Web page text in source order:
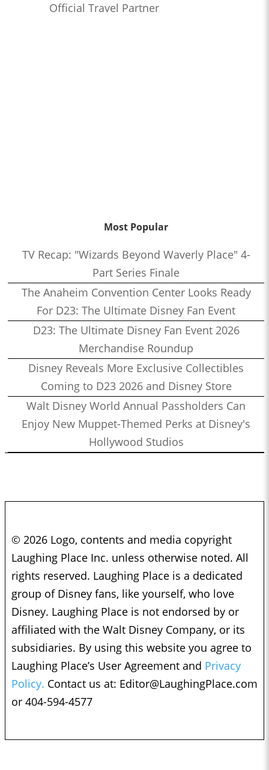
Official Travel Partner
Most Popular
TV Recap: "Wizards Beyond Waverly Place" 4-
Part Series Finale
The Anaheim Convention Center Looks Ready
For D23: The Ultimate Disney Fan Event
D23: The Ultimate Disney Fan Event 2026
Merchandise Roundup
Disney Reveals More Exclusive Collectibles
Coming to D23 2026 and Disney Store
Walt Disney World Annual Passholders Can
Enjoy New Muppet-Themed Perks at Disney's
Hollywood Studios
© 2026 Logo, contents and media copyright
Laughing Place Inc. unless otherwise noted. All
rights reserved. Laughing Place is a dedicated
group of Disney fans, like yourself, who love
Disney. Laughing Place is not endorsed by or
affiliated with the Walt Disney Company, or its
subsidiaries. By using this website you agree to
Laughing Place’s User Agreement and Privacy
Policy. Contact us at: Editor@LaughingPlace.com
or 404-594-4577